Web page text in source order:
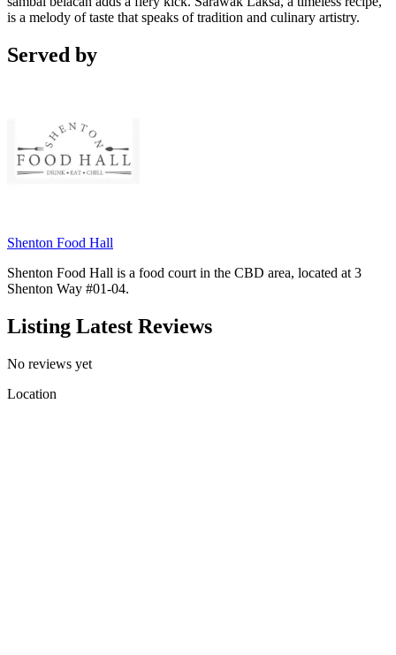
is a melody of taste that speaks of tradition and culinary artistry.
Served by
Shenton Food Hall
Shenton Food Hall is a food court in the CBD area, located at 3
Shenton Way #01-04.
Listing Latest Reviews
No reviews yet
Location